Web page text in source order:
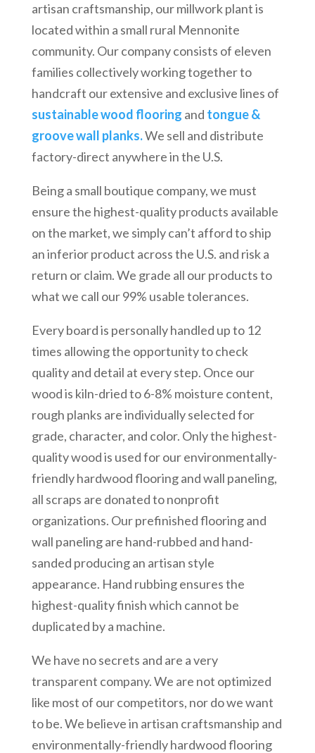
artisan craftsmanship, our millwork plant is
located within a small rural Mennonite
community. Our company consists of eleven
families collectively working together to
handcraft our extensive and exclusive lines of
sustainable wood flooring and tongue &
groove wall planks.We sell and distribute
factory-direct anywhere in the U.S.
Being a small boutique company, we must
ensure the highest-quality products available
on the market, we simply can’t afford to ship
an inferior product across the U.S. and risk a
return or claim. We grade all our products to
what we call our 99% usable tolerances.
Every board is personally handled up to 12
times allowing the opportunity to check
quality and detail at every step. Once our
wood is kiln-dried to 6-8% moisture content,
rough planks are individually selected for
grade, character, and color. Only the highest-
quality wood is used for our environmentally-
friendly hardwood flooring and wall paneling,
all scraps are donated to nonprofit
organizations. Our prefinished flooring and
wall paneling are hand-rubbed and hand-
sanded producing an artisan style
appearance. Hand rubbing ensures the
highest-quality finish which cannot be
duplicated by a machine.
We have no secrets and are a very
transparent company. We are not optimized
like most of our competitors, nor do we want
to be. We believe in artisan craftsmanship and
environmentally-friendly hardwood flooring